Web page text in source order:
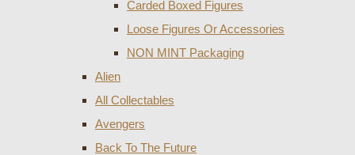
Carded Boxed Figures
Loose Figures Or Accessories
NON MINT Packaging
Alien
All Collectables
Avengers
Back To The Future